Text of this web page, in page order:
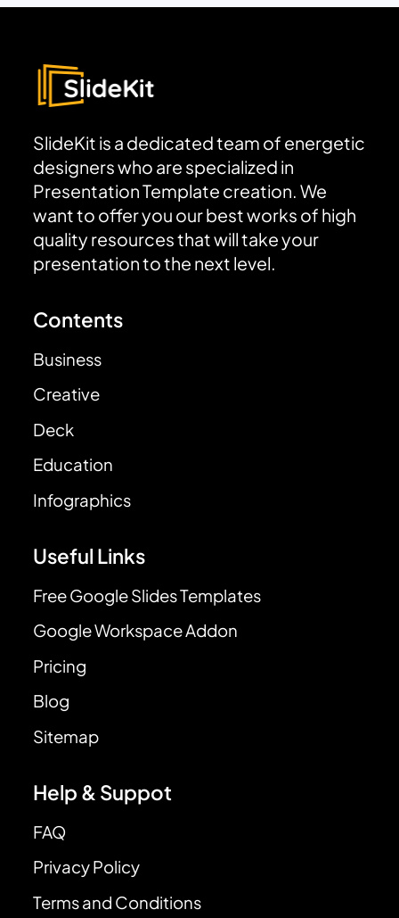
SlideKit is a dedicated team of energetic
designers who are specialized in
Presentation Template creation. We
want to offer you our best works of high
quality resources that will take your
presentation to the next level.
Contents
Business
Creative
Deck
Education
Infographics
Useful Links
Free Google Slides Templates
Google Workspace Addon
Pricing
Blog
Sitemap
Help & Suppot
FAQ
Privacy Policy
Terms and Conditions